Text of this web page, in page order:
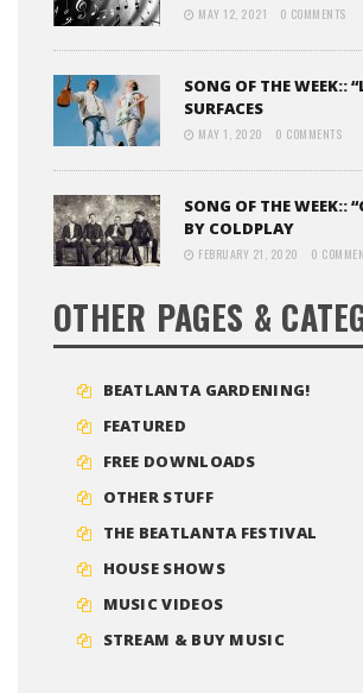
MAY 12, 2021 0 COMMENTS
SONG OF THE WEEK::
SURFACES
MAY 1, 2020 0 COMMENTS
SONG OF THE WEEK::
BY COLDPLAY
FEBRUARY 21, 2020 0
OTHER PAGES &
BEATLANTA GARDENING!
FEATURED
FREE DOWNLOADS
OTHER STUFF
THE BEATLANTA FESTIVAL
HOUSE SHOWS
MUSIC VIDEOS
STREAM & BUY MUSIC